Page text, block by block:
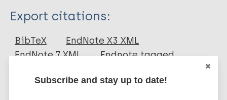
Type
Journal Article
Export citations:
BibTeX
EndNote X3 XML
EndNote 7 XML
Endnote tagged
Subscribe and stay up to date!